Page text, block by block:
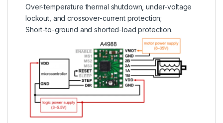
Over-temperature thermal shutdown, under-voltage
lockout, and crossover-current protection;
Short-to-ground and shorted-load protection.